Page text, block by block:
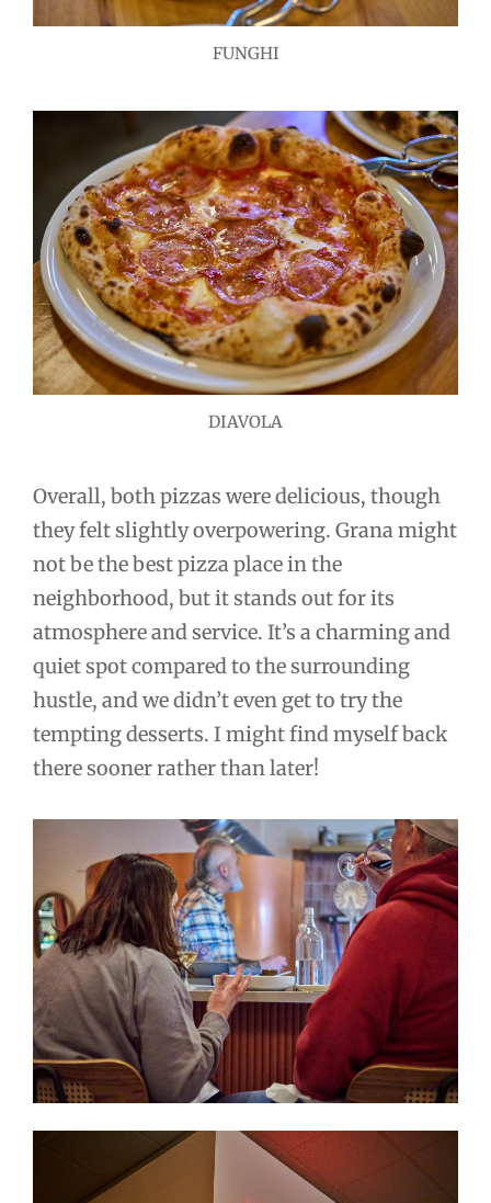
FUNGHI
DIAVOLA
Overall, both pizzas were delicious, though
they felt slightly overpowering. Grana might
not be the best pizza place in the
neighborhood, but it stands out for its
atmosphere and service. It’s a charming and
quiet spot compared to the surrounding
hustle, and we didn’t even get to try the
tempting desserts. I might find myself back
there sooner rather than later!